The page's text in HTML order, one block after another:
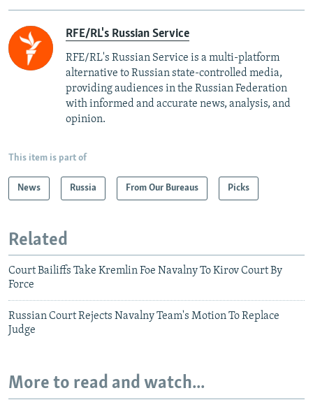
RFE/RL's Russian Service
RFE/RL's Russian Service is a multi-platform
alternative to Russian state-controlled media,
providing audiences in the Russian Federation
with informed and accurate news, analysis, and
opinion.
This item is part of
News Russia From Our Bureaus Picks
Related
Court Bailiffs Take Kremlin Foe Navalny To Kirov Court By
Force
Russian Court Rejects Navalny Team's Motion To Replace
Judge
More to read and watch...